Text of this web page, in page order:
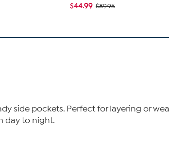
$44.99 $89.95
side pockets. Perfect for layering or
day to night.